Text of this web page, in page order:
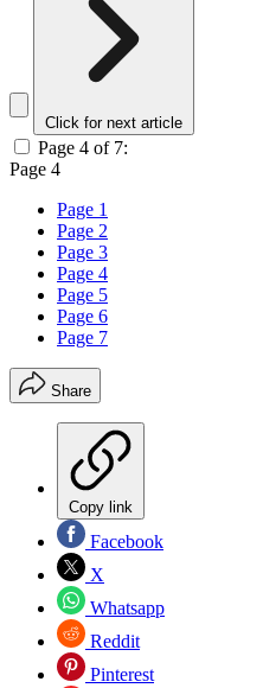
Click for next article
Page 4 of 7:
Page 4
Page 1
Page 2
Page 3
Page 4
Page 5
Page 6
Page 7
Share
Copy link
Facebook
X
Whatsapp
Reddit
Pinterest